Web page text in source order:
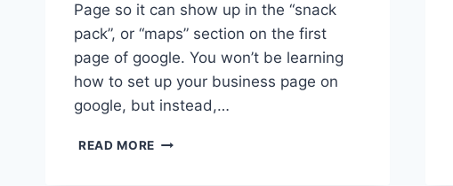
Page so it can show up in the “snack
pack”, or “maps” section on the first
page of google. You won’t be learning
how to set up your business page on
google, but instead,…
READ MORE GOOGLE